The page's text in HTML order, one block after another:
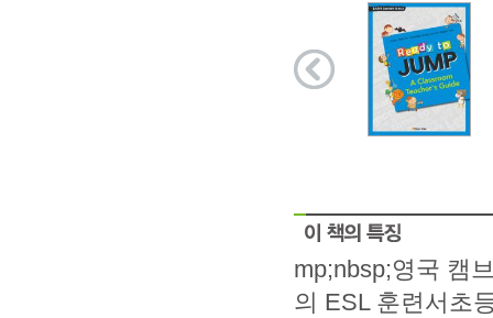
mp;nbsp;영국 캠
의 ESL 훈련서초